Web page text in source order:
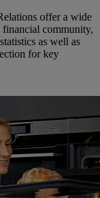
offer a wide
community,
as well as
for key